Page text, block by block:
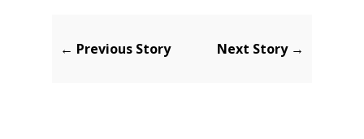
← Previous Story Next Story →